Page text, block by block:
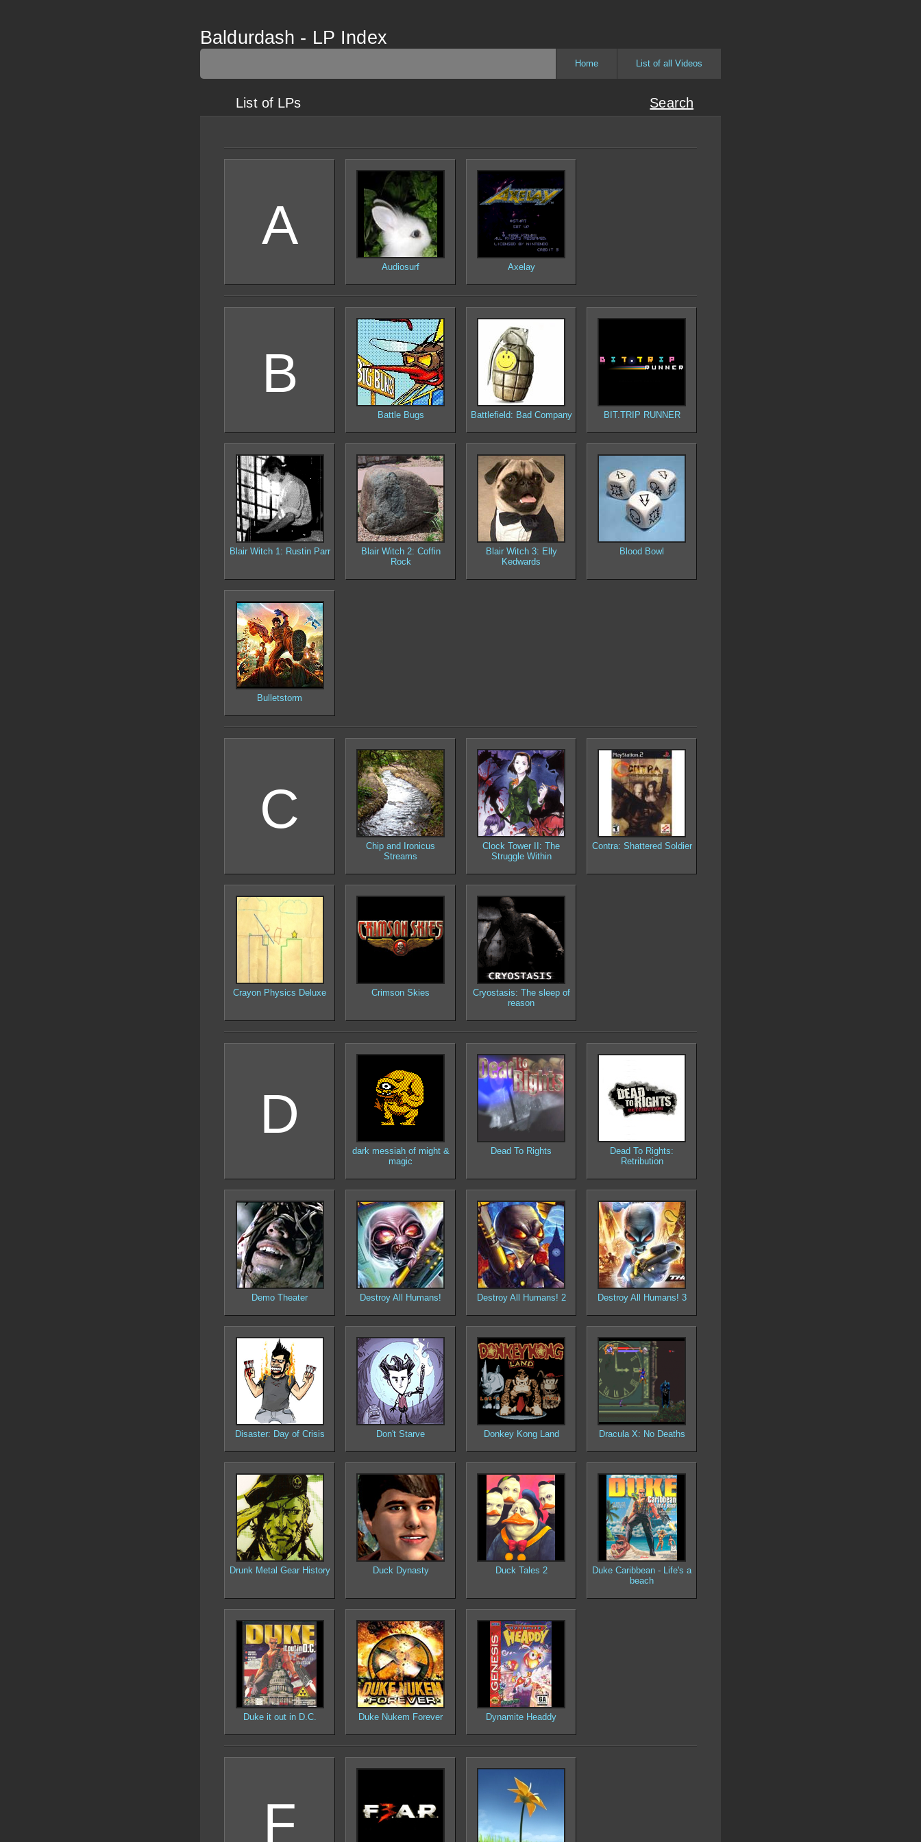
Baldurdash - LP Index
List of all Videos
Home
List of LPs Search
A
Audiosurf Axelay
B
Battle Bugs Battlefield: Bad Company BIT.TRIP RUNNER
Blair Witch 1: Rustin Parr
Blair Witch 2: Coffin
Rock
Blair Witch 3: Elly
Kedwards
Blood Bowl
Bulletstorm
C
Chip and Ironicus
Streams
Clock Tower II: The
Struggle Within
Contra: Shattered Soldier
Crayon Physics Deluxe Crimson Skies
Cryostasis: The sleep of
reason
D
dark messiah of might &
magic
Dead To Rights
Dead To Rights:
Retribution
Demo Theater Destroy All Humans! Destroy All Humans! 2 Destroy All Humans! 3
Disaster: Day of Crisis Don't Starve Donkey Kong Land Dracula X: No Deaths
Drunk Metal Gear History Duck Dynasty Duck Tales 2
Duke Caribbean - Life's a
beach
Duke it out in D.C. Duke Nukem Forever Dynamite Headdy
F